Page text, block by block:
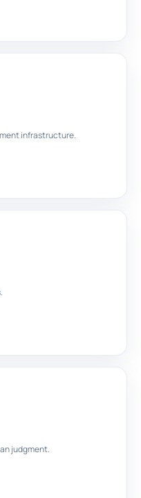
infrastructure.
judgment.